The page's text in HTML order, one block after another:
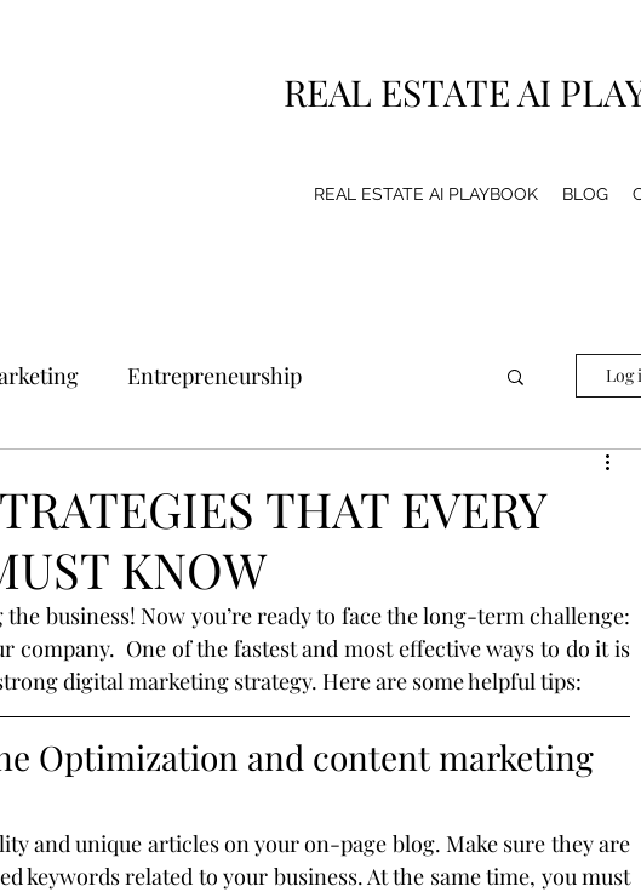
REAL ESTATE AI
REAL ESTATE AI PLAYBOOK BLOG
Entrepreneurship
SEO mobil design
Marketing Branding customer
Shop Real Estate Realtors
Valioso Machine-Learning
Log
THAT EVERY
KNOW
business! Now you’re ready to face the long-term challenge:
company.  One of the fastest and most effective ways to do it is
digital marketing strategy. Here are some helpful tips:
Optimization and content marketing
and unique articles on your on-page blog. Make sure they are
keywords related to your business. At the same time, you must